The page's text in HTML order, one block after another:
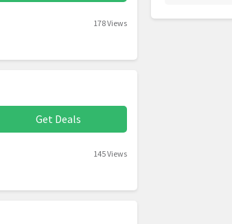
178 Views
Get Deals
145 Views